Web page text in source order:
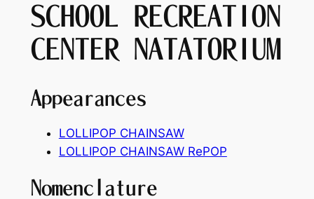
SCHOOL RECREATION
CENTER NATATORIUM
Appearances
LOLLIPOP CHAINSAW
LOLLIPOP CHAINSAW RePOP
Nomenclature